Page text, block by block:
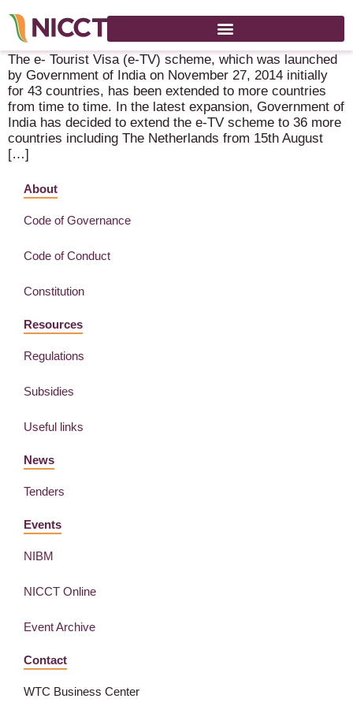
News in respect to visa – Indian Embassy The Hague
The e- Tourist Visa (e-TV) scheme, which was launched
by Government of India on November 27, 2014 initially
for 43 countries, has been extended to more countries
from time to time. In the latest expansion, Government of
India has decided to extend the e-TV scheme to 36 more
countries including The Netherlands from 15th August
[…]
About
Code of Governance
Code of Conduct
Constitution
Resources
Regulations
Subsidies
Useful links
News
Tenders
Events
NIBM
NICCT Online
Event Archive
Contact
WTC Business Center